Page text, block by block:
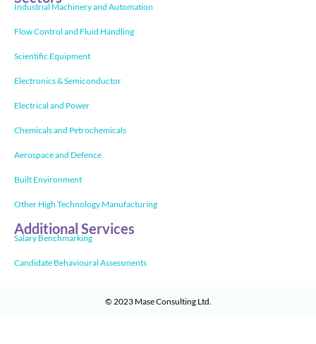
Industrial Machinery and Automation
Flow Control and Fluid Handling
Scientific Equipment
Electronics & Semiconductor
Electrical and Power
Chemicals and Petrochemicals
Aerospace and Defence
Built Environment
Other High Technology Manufacturing
Additional Services
Salary Benchmarking
Candidate Behavioural Assessments
© 2023 Mase Consulting Ltd